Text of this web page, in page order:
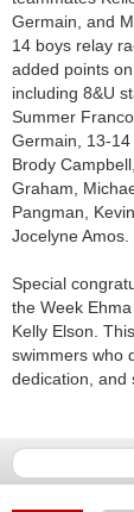
Germain, and
14 boys relay
added points
including 8&U
Summer
Germain, 13-
Brody
Graham,
Pangman,
Jocelyne Amos.
Special
the Week
Kelly Elson.
swimmers who
dedication, and